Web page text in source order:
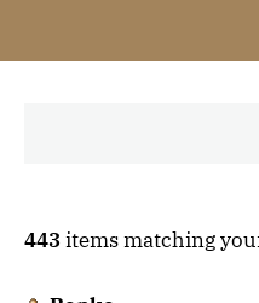
443 items matching